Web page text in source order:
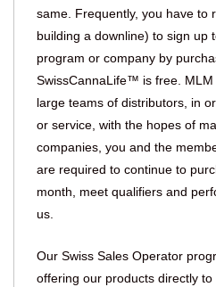
same. Frequently, you have to
building a downline) to sign up
program or company by
SwissCannaLife™ is free.
large teams of distributors, in
or service, with the hopes of
companies, you and the
are required to continue to
month, meet qualifiers and
us.
Our Swiss Sales Operator
offering our products directly